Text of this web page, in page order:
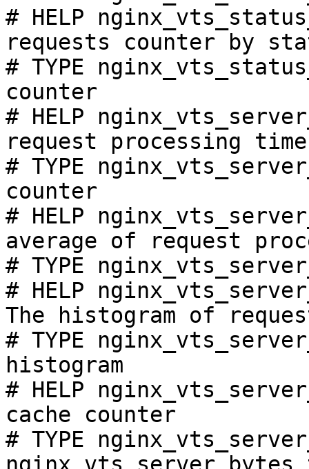
# HELP
requests counter by
# TYPE
counter
# HELP
request processing
# TYPE
counter
# HELP
average of request
# TYPE
# HELP
The histogram of
# TYPE
histogram
# HELP
cache counter
# TYPE